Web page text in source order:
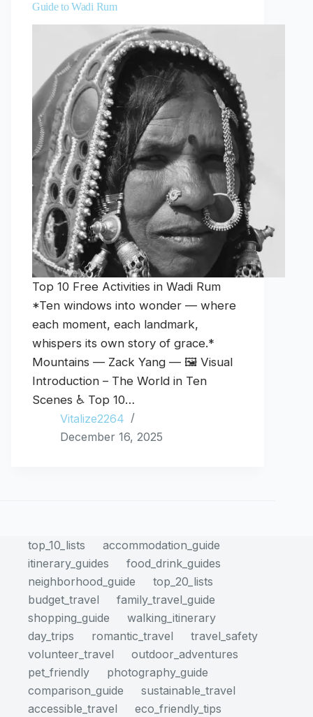
Guide to Wadi Rum
Top 10 Free Activities in Wadi Rum
*Ten windows into wonder — where
each moment, each landmark,
whispers its own story of grace.*
Mountains — Zack Yang — 🖼️ Visual
Introduction – The World in Ten
Scenes ♿ Top 10…
Vitalize2264
December 16, 2025
top_10_lists
accommodation_guide
itinerary_guides
food_drink_guides
neighborhood_guide
top_20_lists
budget_travel
family_travel_guide
shopping_guide
walking_itinerary
day_trips
romantic_travel
travel_safety
volunteer_travel
outdoor_adventures
pet_friendly
photography_guide
comparison_guide
sustainable_travel
accessible_travel
eco_friendly_tips